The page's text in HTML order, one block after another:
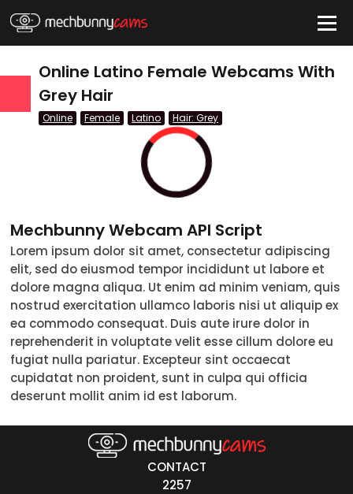
QUICK LINKS
Couple
Female
Male
Trans
18-19
20-29
30-39
40-49
50-59
60+
Online Latino Female Webcams With
Grey Hair
Online Female Latino Hair: Grey
Mechbunny Webcam API Script
Lorem ipsum dolor sit amet, consectetur adipiscing
elit, sed do eiusmod tempor incididunt ut labore et
dolore magna aliqua. Ut enim ad minim veniam, quis
nostrud exercitation ullamco laboris nisi ut aliquip ex
ea commodo consequat. Duis aute irure dolor in
reprehenderit in voluptate velit esse cillum dolore eu
fugiat nulla pariatur. Excepteur sint occaecat
cupidatat non proident, sunt in culpa qui officia
deserunt mollit anim id est laborum.
CONTACT
2257